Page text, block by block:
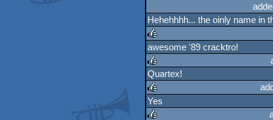
Hehehhhh... the oinly name in
rulez
awesome '89 cracktro!
rulez
Quartex!
rulez
Yes